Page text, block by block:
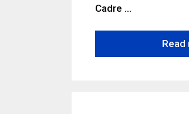
Cadre …
Read